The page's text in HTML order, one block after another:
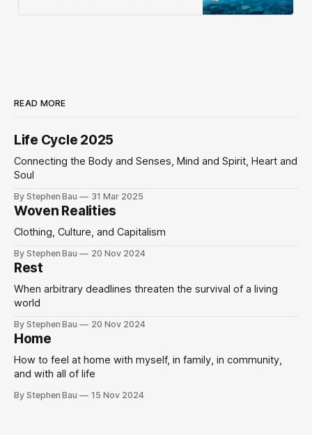
Assimilation (CANADA), we admit to
READ MORE
Life Cycle 2025
Connecting the Body and Senses, Mind and Spirit, Heart and
Soul
By Stephen Bau 31 Mar 2025
Woven Realities
Clothing, Culture, and Capitalism
By Stephen Bau 20 Nov 2024
Rest
When arbitrary deadlines threaten the survival of a living
world
By Stephen Bau 20 Nov 2024
Home
How to feel at home with myself, in family, in community,
and with all of life
By Stephen Bau 15 Nov 2024